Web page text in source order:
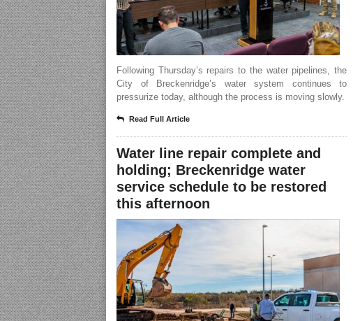
Following Thursday’s repairs to the water pipelines, the
City of Breckenridge’s water system continues to
pressurize today, although the process is moving slowly.
Read Full Article
Water line repair complete and
holding; Breckenridge water
service schedule to be restored
this afternoon